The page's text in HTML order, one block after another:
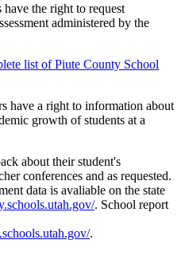
the right to request
administered by the
list of Piute County School
have a right to information about
growth of students at a
about their student's
conferences and as requested.
data is avaliable on the state
. School report
.